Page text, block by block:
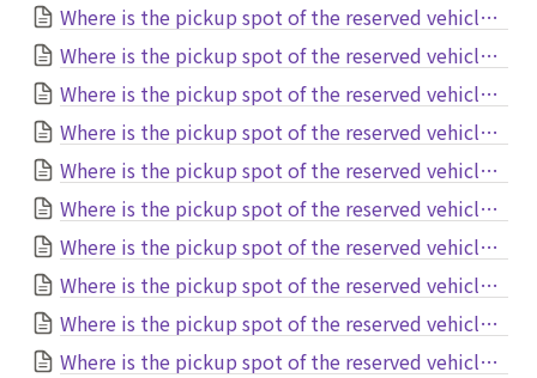
Where is the pickup spot of the reserved vehicle at Narita Airport?
Where is the pickup spot of the reserved vehicle at Haneda Airport?
Where is the pickup spot of the reserved vehicle at Naha Airport?
Where is the pickup spot of the reserved vehicle at Fukuoka Airport?
Where is the pickup spot of the reserved vehicle at Nanki Shirahama Airport?
Where is the pickup spot of the reserved vehicle at Kansai Airport?
Where is the pickup spot of the reserved vehicle at Itami Osaka International Airport?
Where is the pickup spot of the reserved vehicle at Chubu Airport?
Where is the pickup spot of the reserved vehicle at New Chitose Airport?
Where is the pickup spot of the reserved vehicle at Aomori Airport?